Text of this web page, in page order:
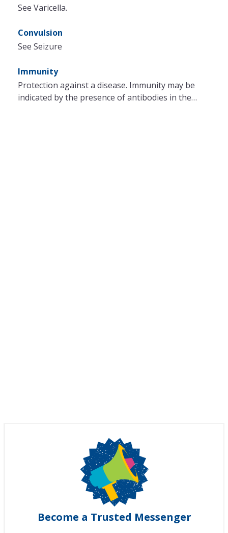
See Varicella.
Convulsion
See Seizure
Immunity
Protection against a disease. Immunity may be
indicated by the presence of antibodies in the…
Become a Trusted Messenger